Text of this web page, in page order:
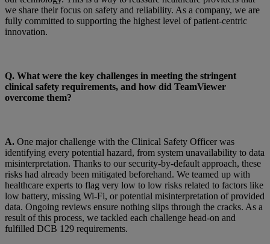
we share their focus on safety and reliability. As a company, we are
fully committed to supporting the highest level of patient-centric
innovation.
Q. What were the key challenges in meeting the stringent
clinical safety requirements, and how did TeamViewer
overcome them?
A. One major challenge with the Clinical Safety Officer was
identifying every potential hazard, from system unavailability to data
misinterpretation. Thanks to our security-by-default approach, these
risks had already been mitigated beforehand. We teamed up with
healthcare experts to flag very low to low risks related to factors like
low battery, missing Wi-Fi, or potential misinterpretation of provided
data. Ongoing reviews ensure nothing slips through the cracks. As a
result of this process, we tackled each challenge head-on and
fulfilled DCB 129 requirements.